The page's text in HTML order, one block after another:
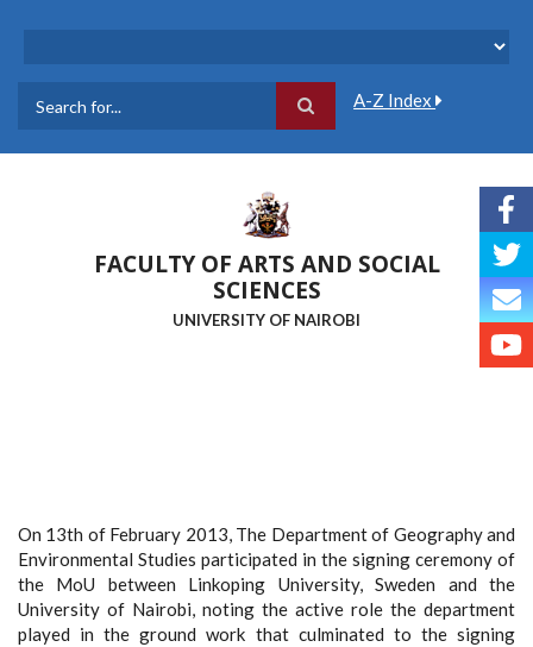
A-Z Index
FACULTY OF ARTS AND SOCIAL
SCIENCES
UNIVERSITY OF NAIROBI
On 13th of February 2013, The Department of Geography and
Environmental Studies participated in the signing ceremony of
the MoU between Linkoping University, Sweden and the
University of Nairobi, noting the active role the department
played in the ground work that culminated to the signing